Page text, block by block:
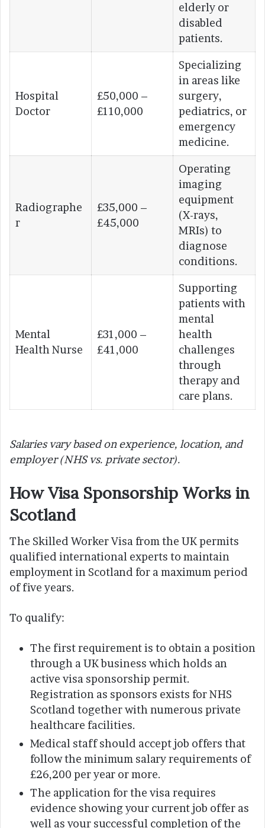
elderly or
disabled
patients.
Hospital
Doctor
£50,000 –
£110,000
Specializing
in areas like
surgery,
pediatrics, or
emergency
medicine.
Radiographe
r
£35,000 –
£45,000
Operating
imaging
equipment
(X-rays,
MRIs) to
diagnose
conditions.
Mental
Health Nurse
£31,000 –
£41,000
Supporting
patients with
mental
health
challenges
through
therapy and
care plans.
Salaries vary based on experience, location, and
employer (NHS vs. private sector).
How Visa Sponsorship Works in
Scotland
The Skilled Worker Visa from the UK permits
qualified international experts to maintain
employment in Scotland for a maximum period
of five years.
To qualify:
The first requirement is to obtain a position
through a UK business which holds an
active visa sponsorship permit.
Registration as sponsors exists for NHS
Scotland together with numerous private
healthcare facilities.
Medical staff should accept job offers that
follow the minimum salary requirements of
£26,200 per year or more.
The application for the visa requires
evidence showing your current job offer as
well as your successful completion of the